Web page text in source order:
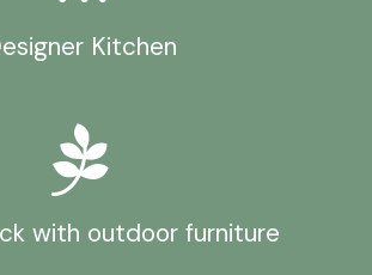
Kitchen
with outdoor furniture